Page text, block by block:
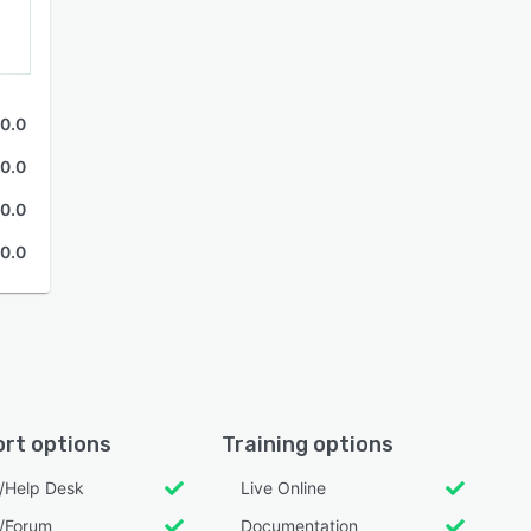
0.0
0.0
0.0
0.0
options
Help Desk
Forum
Training options
Live Online
Documentation